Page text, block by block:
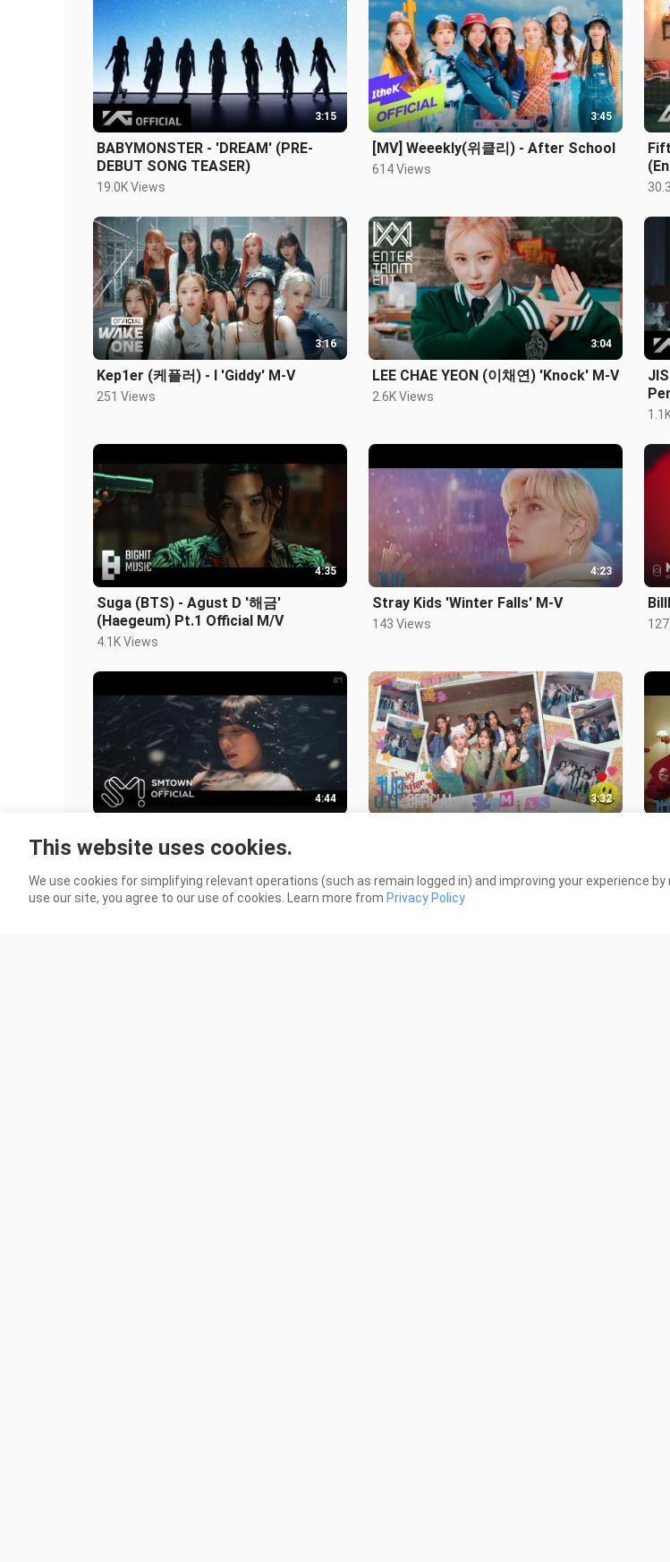
3:15
BABYMONSTER - 'DREAM' (PRE-
DEBUT SONG TEASER)
19.0K Views
3:45
[MV] Weeekly(위클리) - After School
614 Views
3:16
Kep1er (케플러) - l 'Giddy' M-V
251 Views
3:04
LEE CHAE YEON (이채연) 'Knock' M-V
2.6K Views
4:35
Suga (BTS) - Agust D '해금'
(Haegeum) Pt.1 Official M/V
4.1K Views
4:23
Stray Kids 'Winter Falls' M-V
143 Views
4:44
V
3:32
This website uses cookies.
We use cookies for simplifying relevant operations (such as remain logged in) and improving your experience
use our site, you agree to our use of cookies. Learn more from Privacy Policy